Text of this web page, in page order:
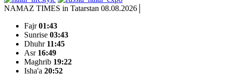
NAMAZ TIMES in Tatarstan 08.08.2026
Fajr01:43
Sunrise 03:43
Dhuhr 11:45
Asr 16:49
Maghrib 19:22
Isha'a 20:52